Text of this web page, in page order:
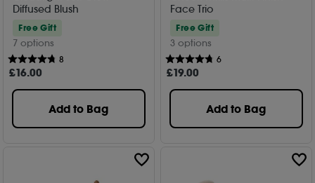
Diffused Blush
Free Gift
7 options
8
£16.00
Add to Bag
Face Trio
Free Gift
3 options
6
£19.00
Add to Bag